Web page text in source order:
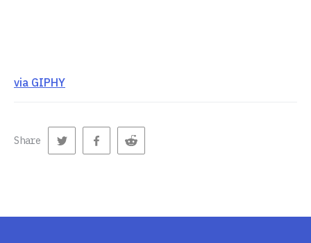
via GIPHY
Share